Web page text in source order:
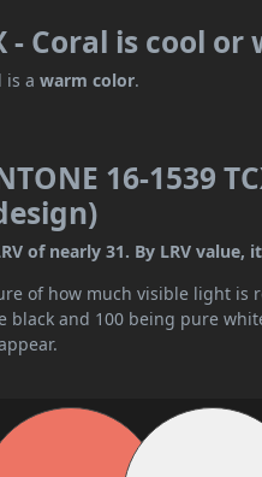
- Coral is cool or
is awarm color.
16-1539
of nearly 31. By LRV
of how much visible light
black and 100 being pure